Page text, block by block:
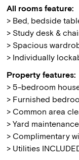
All rooms feature:
> Bed, bedside
> Study desk &
> Spacious
> Individually
Property features:
> 5-bedroom
> Furnished
> Common area
> Yard
> Complimentary
> Utilities